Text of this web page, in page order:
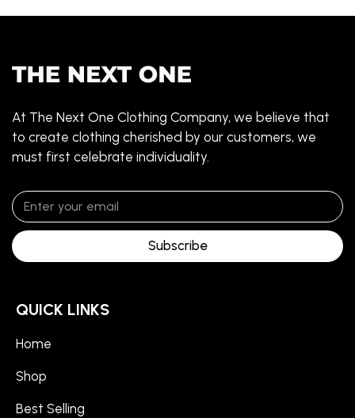
At The Next One Clothing Company, we believe that
to create clothing cherished by our customers, we
must first celebrate individuality.
Subscribe
QUICK LINKS
Home
Shop
Best Selling